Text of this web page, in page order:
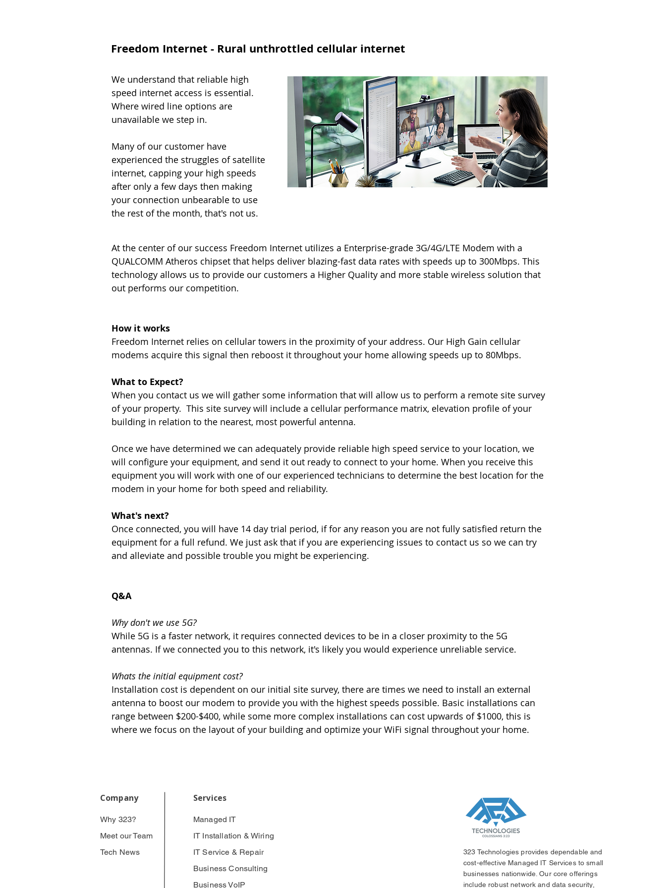
Freedom Internet - Rural unthrottled cellular internet
We understand that reliable high
speed internet access is essential.
Where wired line options are
unavailable we step in.
Many of our customer have
experienced the struggles of satellite
internet, capping your high speeds
after only a few days then making
your connection unbearable to use
the rest of the month, that's not us.
At the center of our success Freedom Internet utilizes a Enterprise-grade 3G/4G/LTE Modem with a
QUALCOMM Atheros chipset that helps deliver blazing-fast data rates with speeds up to 300Mbps. This
technology allows us to provide our customers a Higher Quality and more stable wireless solution that
out performs our competition.
How it works
Freedom Internet relies on cellular towers in the proximity of your address. Our High Gain cellular
modems acquire this signal then reboost it throughout your home allowing speeds up to 80Mbps.
What to Expect?
When you contact us we will gather some information that will allow us to perform a remote site survey
of your property. This site survey will include a cellular performance matrix, elevation profile of your
building in relation to the nearest, most powerful antenna.
Once we have determined we can adequately provide reliable high speed service to your location, we
will configure your equipment, and send it out ready to connect to your home. When you receive this
equipment you will work with one of our experienced technicians to determine the best location for the
modem in your home for both speed and reliability.
What's next?
Once connected, you will have 14 day trial period, if for any reason you are not fully satisfied return the
equipment for a full refund. We just ask that if you are experiencing issues to contact us so we can try
and alleviate and possible trouble you might be experiencing.
Q&A
Why don't we use 5G?
While 5G is a faster network, it requires connected devices to be in a closer proximity to the 5G
antennas. If we connected you to this network, it's likely you would experience unreliable service.
Whats the initial equipment cost?
Installation cost is dependent on our initial site survey, there are times we need to install an external
antenna to boost our modem to provide you with the highest speeds possible. Basic installations can
range between $200-$400, while some more complex installations can cost upwards of $1000, this is
where we focus on the layout of your building and optimize your WiFi signal throughout your home.
Company Services
Managed IT
IT Installation & Wiring
IT Service & Repair
Business Consulting
Business VoIP
Why 323?
Meet our Team
Tech News
323 Technologies provides dependable and
cost-effective Managed IT Services to small
businesses nationwide. Our core offerings
include robust network and data security,